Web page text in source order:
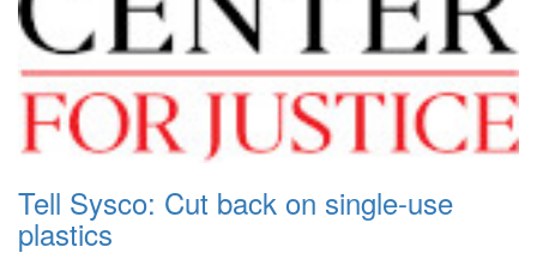
Tell Sysco: Cut back on single-use
plastics